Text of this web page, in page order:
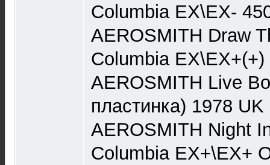
Columbia EX\EX-
AEROSMITH Draw
Columbia EX\EX+(+)
AEROSMITH Live
пластинка) 1978
AEROSMITH Night
Columbia EX+\EX+